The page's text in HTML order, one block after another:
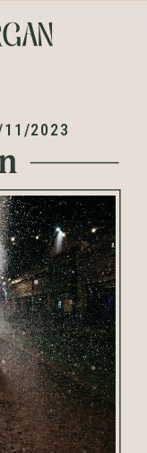
11/2023